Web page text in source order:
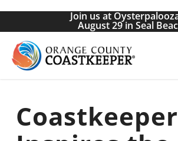
Skip
main
content
Join us at
August 29 in Seal
Coastkeeper